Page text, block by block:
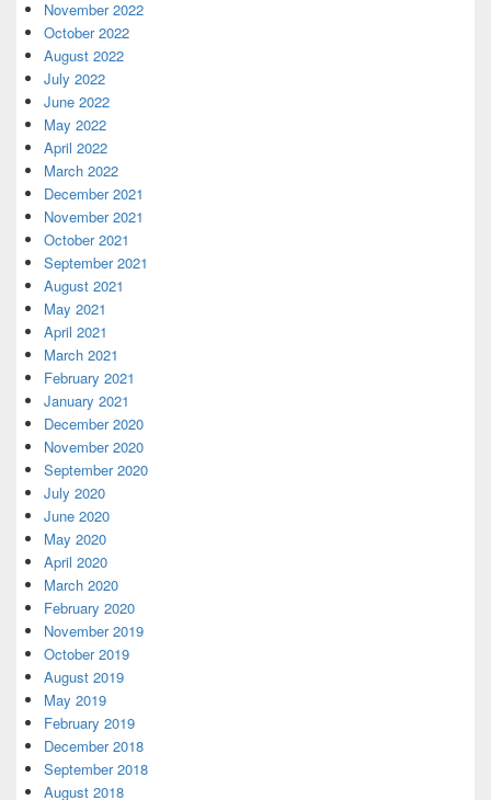
November 2022
October 2022
August 2022
July 2022
June 2022
May 2022
April 2022
March 2022
December 2021
November 2021
October 2021
September 2021
August 2021
May 2021
April 2021
March 2021
February 2021
January 2021
December 2020
November 2020
September 2020
July 2020
June 2020
May 2020
April 2020
March 2020
February 2020
November 2019
October 2019
August 2019
May 2019
February 2019
December 2018
September 2018
August 2018